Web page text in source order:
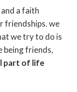
a faith
friendships. we
we try to do is
being friends,
part of life